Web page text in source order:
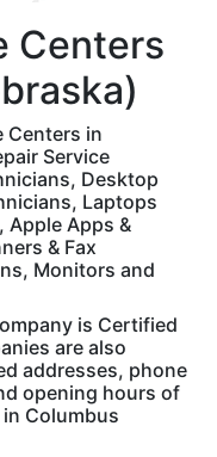
Centers
Centers in
Service
Desktop
Laptops
Apple Apps &
& Fax
Monitors and
is Certified
are also
addresses, phone
opening hours of
Columbus